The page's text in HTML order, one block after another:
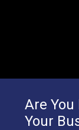
Are You
Your